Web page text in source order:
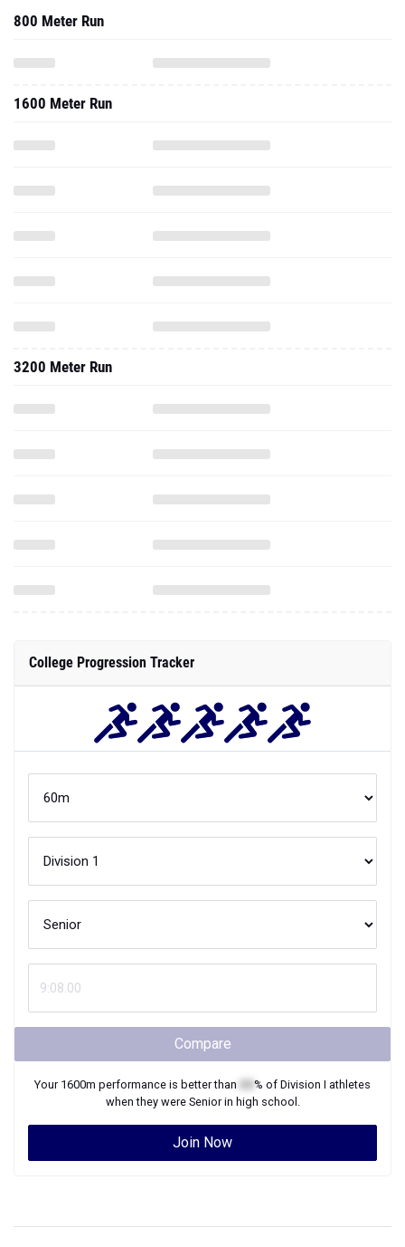
800 Meter Run
1600 Meter Run
3200 Meter Run
College Progression Tracker
Compare
Your 1600m performance is better than % of Division I athletes
when they were Seniorin high school.
Join Now